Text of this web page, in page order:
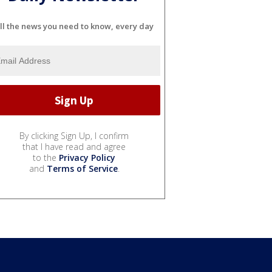
the news you need to know, every day
By clicking Sign Up, I confirm
that I have read and agree
to the Privacy Policy
and Terms of Service.